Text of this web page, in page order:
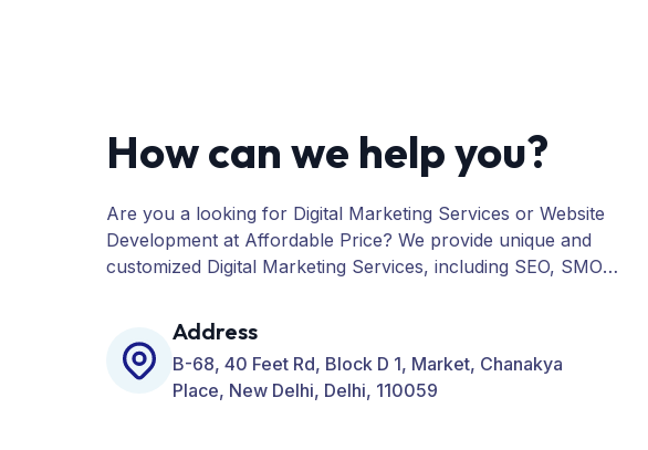
How can we help you?
Are you a looking for Digital Marketing Services or Website
Development at Affordable Price? We provide unique and
customized Digital Marketing Services, including SEO, SMO,
many more for your Business.
Address
B-68, 40 Feet Rd, Block D 1, Market, Chanakya
Place, New Delhi, Delhi, 110059